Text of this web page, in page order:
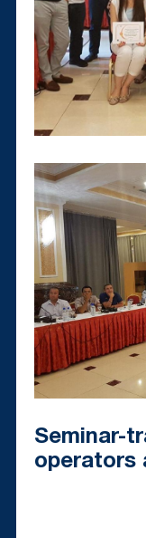
Seminar-
operators